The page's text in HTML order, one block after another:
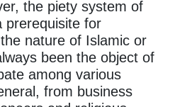
the piety system of
prerequisite for
nature of Islamic or
been the object of
among various
from business